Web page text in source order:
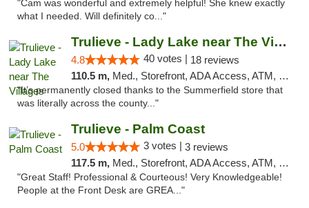
"Cam was wonderful and extremely helpful! She knew exactly
what I needed. Will definitely co..."
Trulieve - Lady Lake near The Villages
4.8 40 votes | 18 reviews
110.5 m, Med., Storefront, ADA Access, ATM, Debit Card, Delivery, Pickup
"It’s permanently closed thanks to the Summerfield store that
was literally across the county..."
Trulieve - Palm Coast
5.0 3 votes | 3 reviews
117.5 m, Med., Storefront, ADA Access, ATM, Debit Card, Delivery, Pickup
"Great Staff! Professional & Courteous! Very Knowledgeable!
People at the Front Desk are GREA..."